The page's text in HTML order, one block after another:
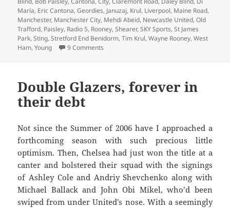
María, Eric Cantona,Geordies, Januzaj, Krul, Liverpool, Maine Road,
Manchester, Manchester City, Mehdi Abeid, Newcastle United,Old
Trafford, Paisley, Radio 5, Rooney,Shearer,SKY Sports,St James
Park,Sting,Stretford End Benidorm,Tim Krul,Wayne Rooney,West
Ham,Young 9 Comments
Double Glazers, forever in
their debt
Not since the Summer of 2006 have I approached a
forthcoming season with such precious little
optimism. Then, Chelsea had just won the title at a
canter and bolstered their squad with the signings
of Ashley Cole and Andriy Shevchenko along with
Michael Ballack and John Obi Mikel, who’d been
swiped from under United’s nose. With a seemingly